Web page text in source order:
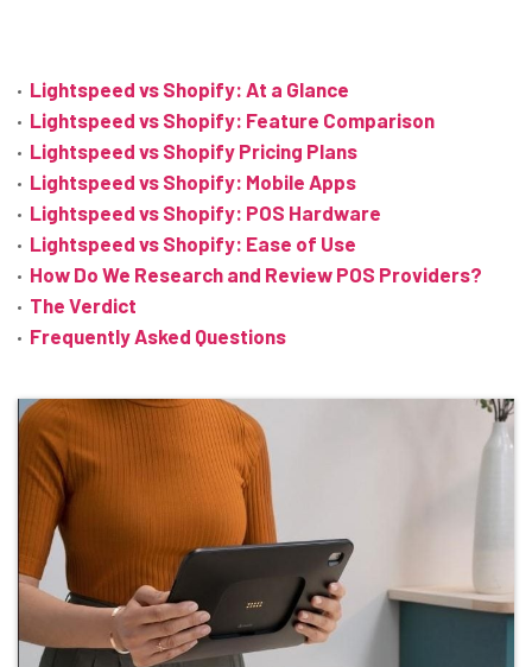
Lightspeed vs Shopify: At a Glance
Lightspeed vs Shopify: Feature Comparison
Lightspeed vs Shopify Pricing Plans
Lightspeed vs Shopify: Mobile Apps
Lightspeed vs Shopify: POS Hardware
Lightspeed vs Shopify: Ease of Use
How Do We Research and Review POS Providers?
The Verdict
Frequently Asked Questions